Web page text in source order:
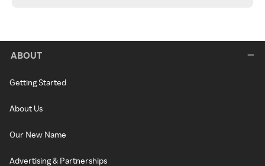
ABOUT
Getting Started
About Us
Our New Name
Advertising & Partnerships